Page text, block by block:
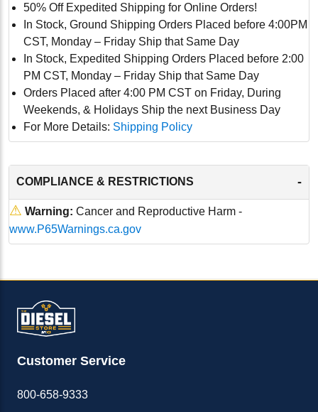
50% Off Expedited Shipping for Online Orders!
In Stock, Ground Shipping Orders Placed before 4:00PM
CST, Monday – Friday Ship that Same Day
In Stock, Expedited Shipping Orders Placed before 2:00
PM CST, Monday – Friday Ship that Same Day
Orders Placed after 4:00 PM CST on Friday, During
Weekends, & Holidays Ship the next Business Day
For More Details: Shipping Policy
COMPLIANCE & RESTRICTIONS -
⚠ Warning: Cancer and Reproductive Harm -
www.P65Warnings.ca.gov
Customer Service
800-658-9333